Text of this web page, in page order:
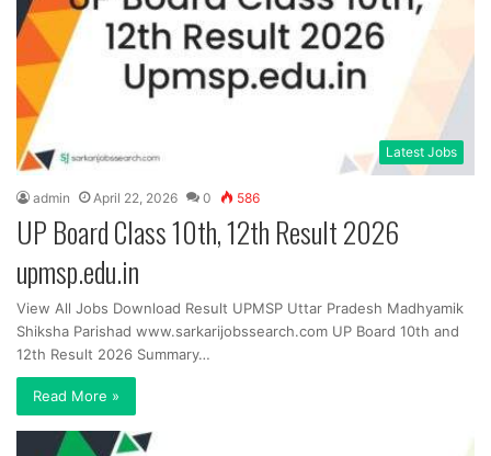
Latest Jobs
admin April 22, 2026 0 586
UP Board Class 10th, 12th Result 2026
upmsp.edu.in
View All Jobs Download Result UPMSP Uttar Pradesh Madhyamik
Shiksha Parishad www.sarkarijobssearch.com UP Board 10th and
12th Result 2026 Summary…
Read More »